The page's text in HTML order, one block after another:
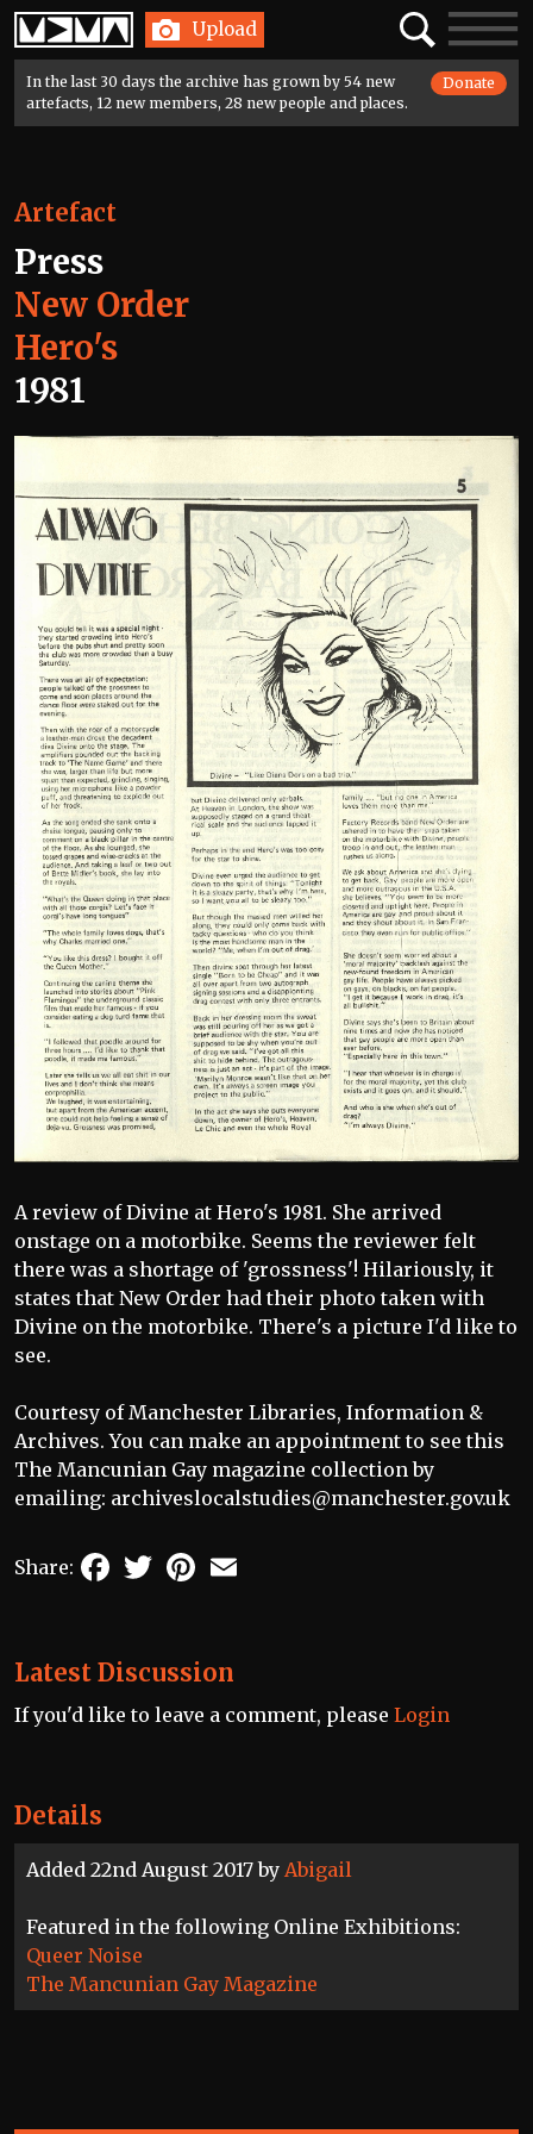
Home Upload SearchToggle
In the last 30 days the archive has grown by 54 new
artefacts, 12 new members, 28 new people and places.
Donate
Details
Added 22nd August 2017 by Abigail
Featured in the following Online Exhibitions:
Queer Noise
The Mancunian Gay Magazine
Artefact
Press
New Order
Hero's
1981
A review of Divine at Hero's 1981. She arrived
onstage on a motorbike. Seems the reviewer felt
there was a shortage of 'grossness'! Hilariously, it
states that New Order had their photo taken with
Divine on the motorbike. There's a picture I'd like to
see.
Courtesy of Manchester Libraries, Information &
Archives. You can make an appointment to see this
The Mancunian Gay magazine collection by
emailing: archiveslocalstudies@manchester.gov.uk
Share: FacebookTwitterPinterest
Latest Discussion
If you'd like to leave a comment, please Login